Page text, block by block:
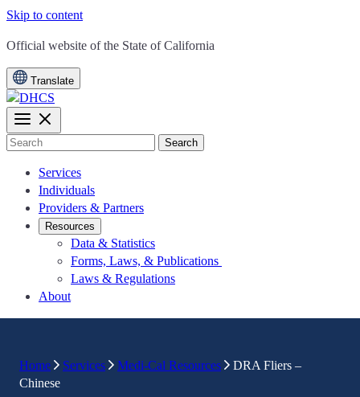
Skip to content
CA.gov
Official website of the State of California
Translate
Search
Services
Individuals
Providers & Partners
Resources
Data & Statistics
Forms, Laws, & Publications
Laws & Regulations
About
Home Services Medi-Cal Resources
DRA Fliers –
Chinese